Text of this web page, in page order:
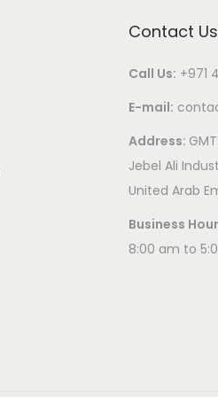
Contact Us
Call Us: +971
E-mail:
Address:
Jebel Ali
United Arab
Business
8:00 am to